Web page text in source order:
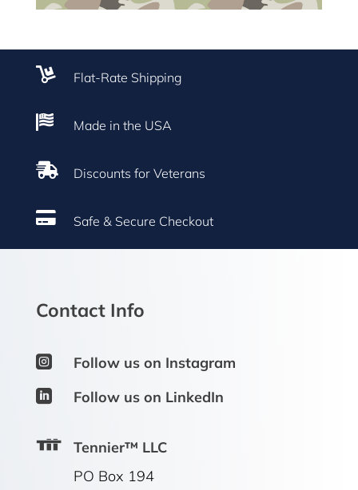
 Flat-Rate Shipping
 Made in the USA
 Discounts for Veterans
 Safe & Secure Checkout
Contact Info
 Follow us on Instagram
 Follow us on LinkedIn
Tennier™ LLC
PO Box 194